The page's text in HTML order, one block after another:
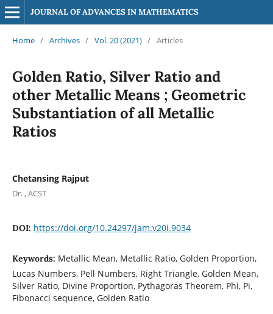
JOURNAL OF ADVANCES IN MATHEMATICS
Home / Archives / Vol. 20 (2021) / Articles
Golden Ratio, Silver Ratio and
other Metallic Means ; Geometric
Substantiation of all Metallic
Ratios
Chetansing Rajput
Dr. , ACST
DOI: https://doi.org/10.24297/jam.v20i.9034
Keywords: Metallic Mean, Metallic Ratio, Golden Proportion,
Lucas Numbers, Pell Numbers, Right Triangle, Golden Mean,
Silver Ratio, Divine Proportion, Pythagoras Theorem, Phi, Pi,
Fibonacci sequence, Golden Ratio